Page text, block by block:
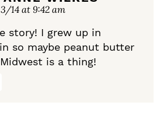
14 at 9:42 am
story! I grew up in
so maybe peanut butter
is a thing!